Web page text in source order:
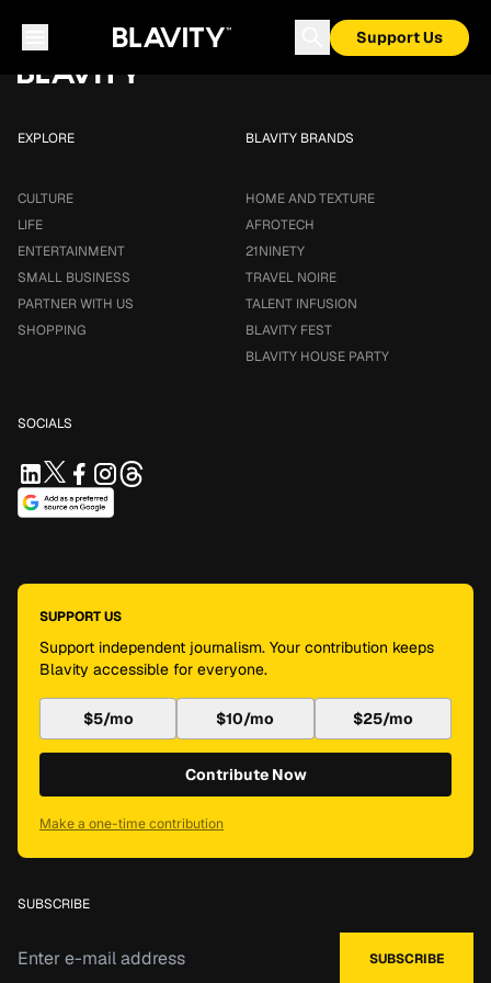
Support Us
EXPLORE
CULTURE
LIFE
ENTERTAINMENT
SMALL BUSINESS
PARTNER WITH US
SHOPPING
BLAVITY BRANDS
HOME AND TEXTURE
AFROTECH
21NINETY
TRAVEL NOIRE
TALENT INFUSION
BLAVITY FEST
BLAVITY HOUSE PARTY
SOCIALS
SUPPORT US
Support independent journalism. Your contribution keeps
Blavity accessible for everyone.
$5/mo $10/mo $25/mo
Contribute Now
Make a one-time contribution
SUBSCRIBE